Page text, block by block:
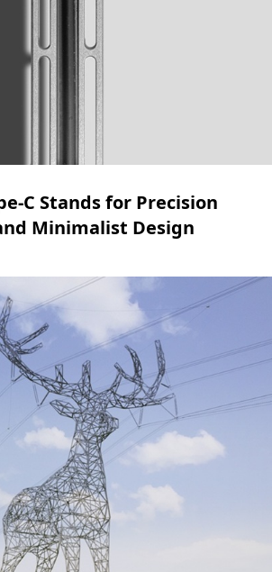
C Stands for Precision
Minimalist Design